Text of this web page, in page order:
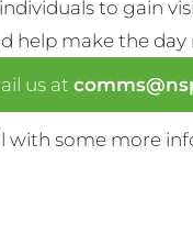
to gain
help make the
us at
with some more